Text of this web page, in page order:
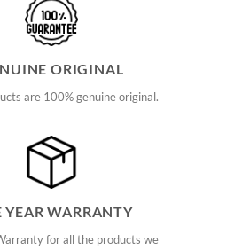
ORIGINAL
are 100% genuine original.
YEAR WARRANTY
for all the products we